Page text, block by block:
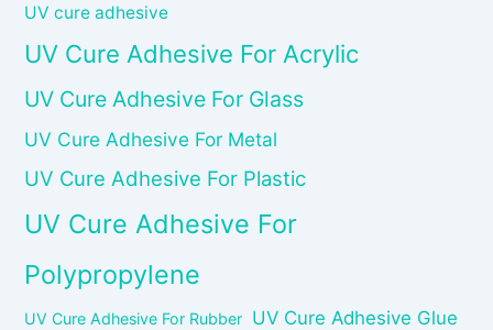
UV cure adhesive
UV Cure Adhesive For Acrylic
UV Cure Adhesive For Glass
UV Cure Adhesive For Metal
UV Cure Adhesive For Plastic
UV Cure Adhesive For
Polypropylene
UV Cure Adhesive For Rubber UV Cure Adhesive Glue